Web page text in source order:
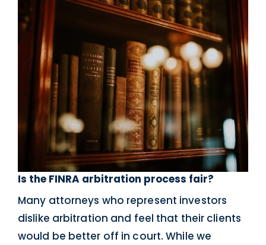
Is the FINRA arbitration process fair?
Many attorneys who represent investors
dislike arbitration and feel that their clients
would be better off in court. While we